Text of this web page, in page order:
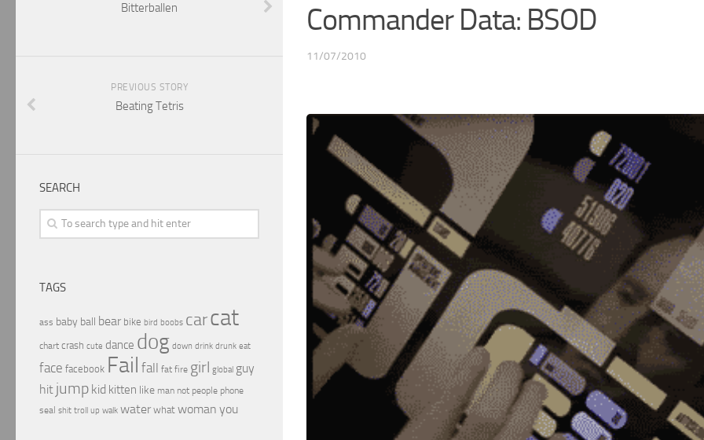
Commander Data: BSOD
11/07/2010
Bitterballen
PREVIOUS STORY
Beating Tetris
SEARCH
TAGS
ass baby ball bear bike bird boobs carcat
chart crash cute dance dog down drink drunk eat
face facebook Fail fall fat fire girl global guy
hit jump kid kitten like man not people phone
seal shit troll up walk water what woman you